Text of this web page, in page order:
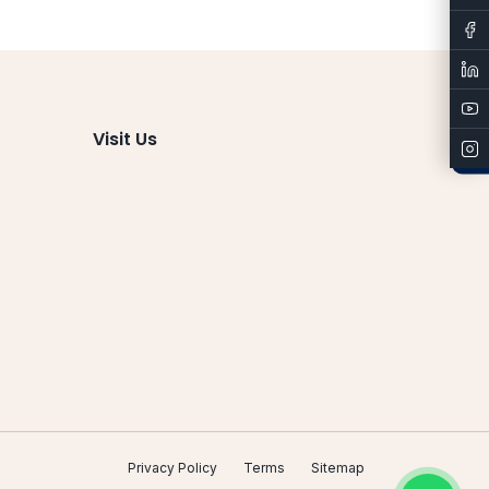
Admissions
Visit Us
Privacy Policy Terms Sitemap